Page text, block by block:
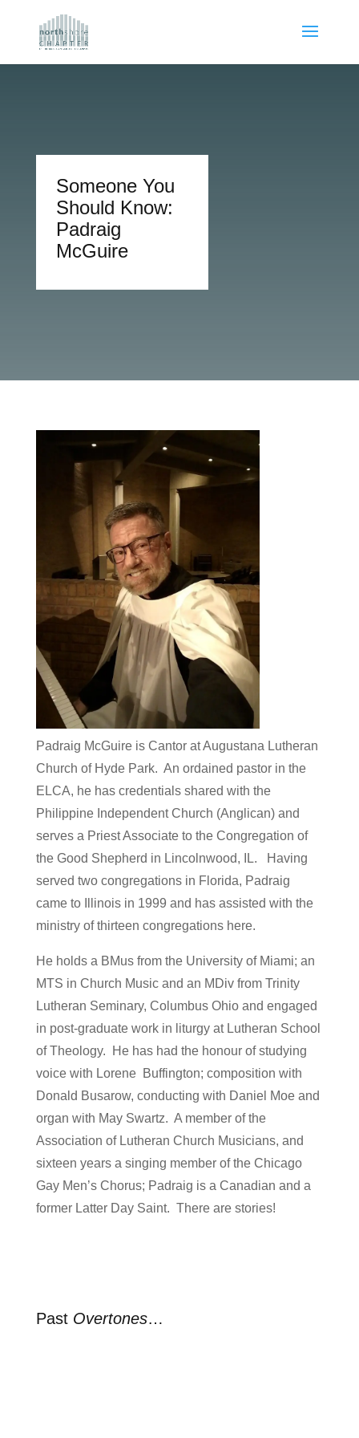
Someone You
Should Know:
Padraig
McGuire
Padraig McGuire is Cantor at Augustana Lutheran
Church of Hyde Park. An ordained pastor in the
ELCA, he has credentials shared with the
Philippine Independent Church (Anglican) and
serves a Priest Associate to the Congregation of
the Good Shepherd in Lincolnwood, IL. Having
served two congregations in Florida, Padraig
came to Illinois in 1999 and has assisted with the
ministry of thirteen congregations here.
He holds a BMus from the University of Miami; an
MTS in Church Music and an MDiv from Trinity
Lutheran Seminary, Columbus Ohio and engaged
in post-graduate work in liturgy at Lutheran School
of Theology. He has had the honour of studying
voice with Lorene Buffington; composition with
Donald Busarow, conducting with Daniel Moe and
organ with May Swartz. A member of the
Association of Lutheran Church Musicians, and
sixteen years a singing member of the Chicago
Gay Men’s Chorus; Padraig is a Canadian and a
former Latter Day Saint. There are stories!
Past Overtones…